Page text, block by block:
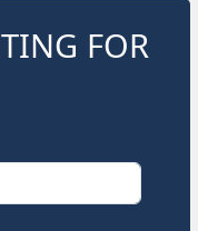
FOR